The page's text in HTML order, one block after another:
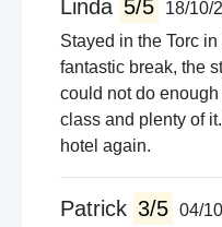
Linda 5/5
18/10/
Stayed in the Torc
fantastic break, the
could not do
class and plenty of
hotel again.
Patrick 3/5 04/